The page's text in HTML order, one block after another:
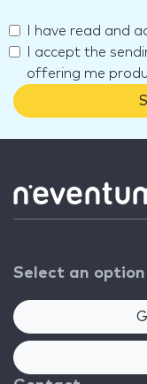
I have read and
I accept the
offering me
Select an option